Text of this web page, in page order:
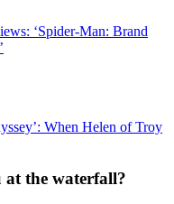
‘Spider-Man: Brand
When Helen of Troy
the waterfall?